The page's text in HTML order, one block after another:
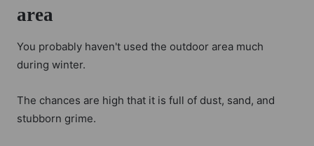
area
You probably haven't used the outdoor area much
during winter.
The chances are high that it is full of dust, sand, and
stubborn grime.